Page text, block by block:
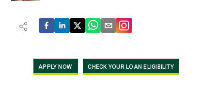
APPLY NOW CHECK YOUR LOAN ELIGIBILITY